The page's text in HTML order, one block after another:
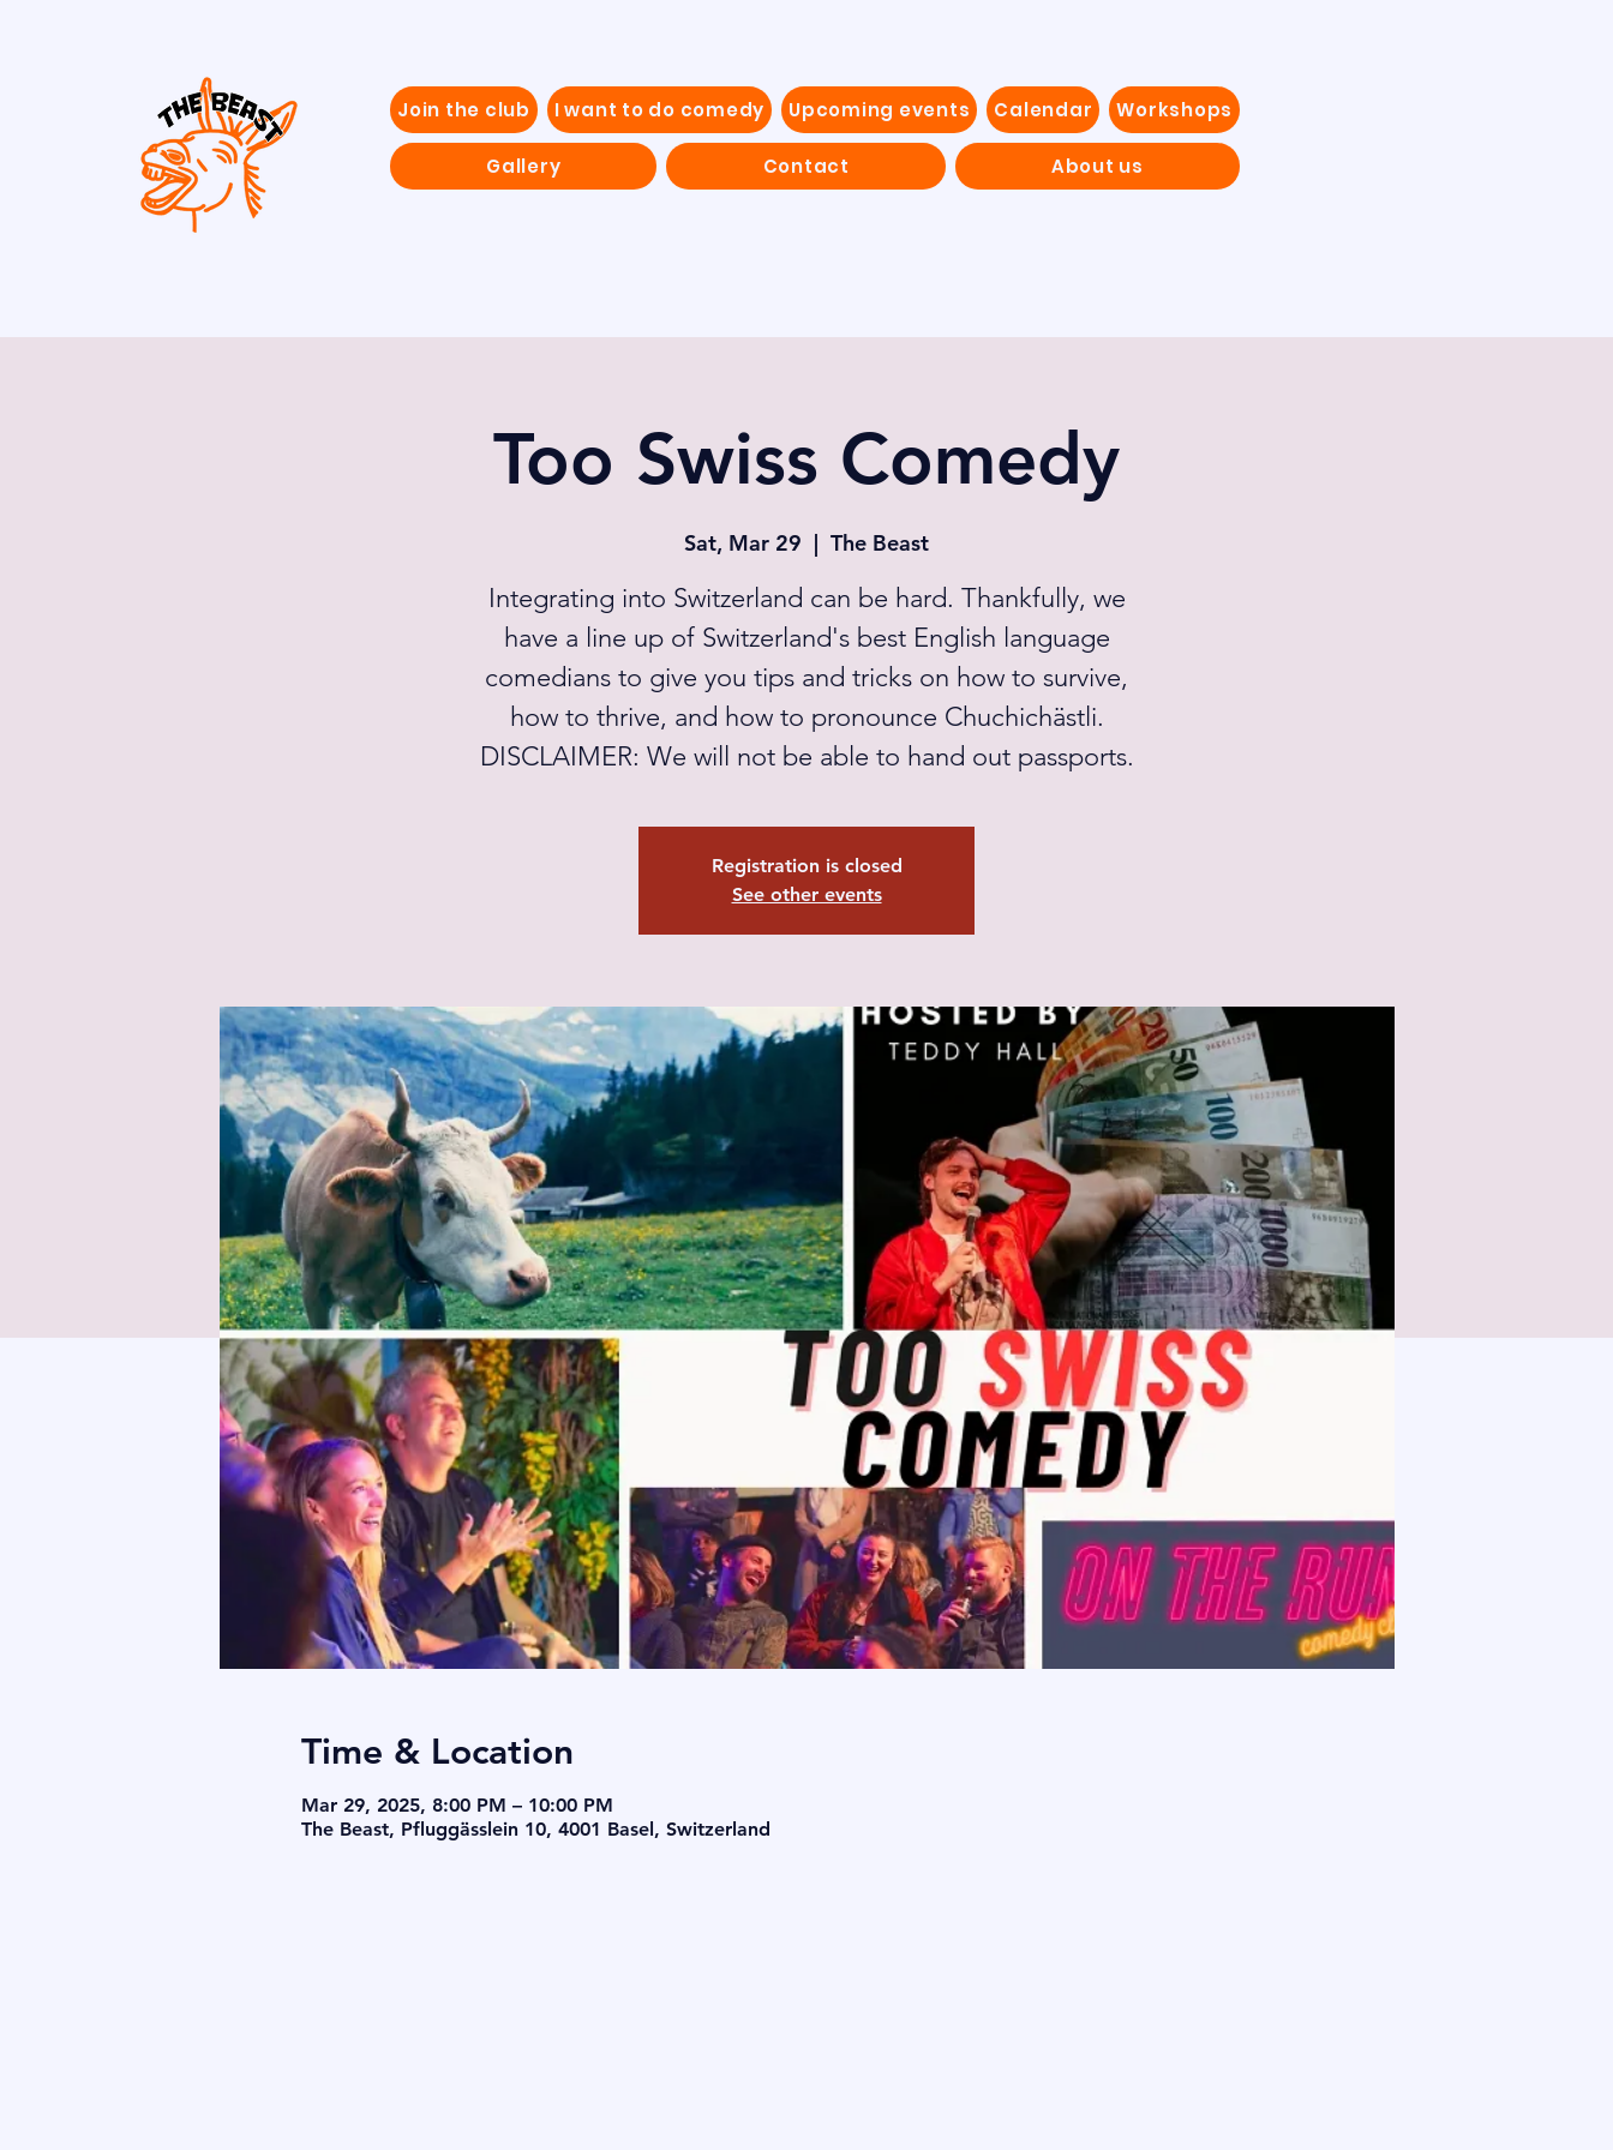
Join the club I want to do comedy Upcoming events Calendar Workshops
Gallery Contact About us
Too Swiss Comedy
Sat, Mar 29
  |
The Beast
Integrating into Switzerland can be hard. Thankfully, we
have a line up of Switzerland's best English language
comedians to give you tips and tricks on how to survive,
how to thrive, and how to pronounce Chuchichästli.
DISCLAIMER: We will not be able to hand out passports.
Registration is closed
See other events
Time & Location
Mar 29, 2025, 8:00 PM – 10:00 PM
The Beast, Pfluggässlein 10, 4001 Basel, Switzerland